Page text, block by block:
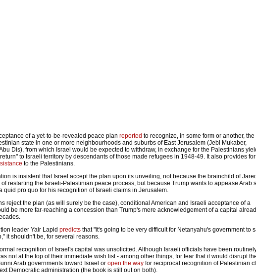
of a yet-to-be-revealed peace plan reported to recognize, in some form or another, the
state in one or more neighbourhoods and suburbs of East Jerusalem (Jebl Mukaber,
Dis), from which Israel would be expected to withdraw, in exchange for the Palestinians
to Israeli territory by descendants of those made refugees in 1948-49. It also provides for
to the Palestinians.
is insistent that Israel accept the plan upon its unveiling, not because the brainchild of Jared
restarting the Israeli-Palestinian peace process, but because Trump wants to appease Arab
quid pro quo for his recognition of Israeli claims in Jerusalem.
reject the plan (as will surely be the case), conditional American and Israeli acceptance of a
be more far-reaching a concession than Trump's mere acknowledgement of a capital
leader Yair Lapid predicts that "it's going to be very difficult for Netanyahu's government to
it shouldn't be, for several reasons.
recognition of Israel's capital was unsolicited. Although Israeli officials have been
not at the top of their immediate wish list - among other things, for fear that it would disrupt
Arab governments toward Israel or open the way for reciprocal recognition of Palestinian
Democratic administration (the book is still out on both).